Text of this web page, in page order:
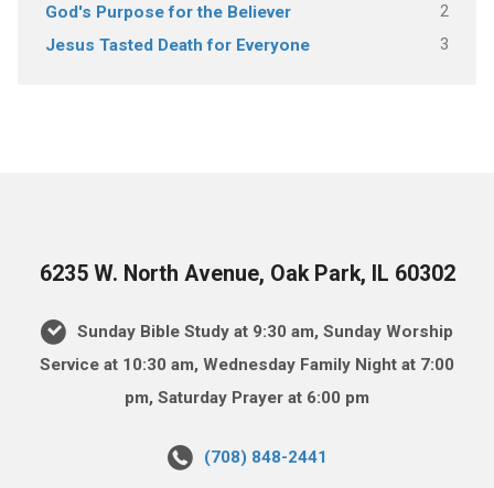
God's Purpose for the Believer 2
Jesus Tasted Death for Everyone 3
6235 W. North Avenue, Oak Park, IL 60302
Sunday Bible Study at 9:30 am, Sunday Worship
Service at 10:30 am, Wednesday Family Night at 7:00
pm, Saturday Prayer at 6:00 pm
(708) 848-2441